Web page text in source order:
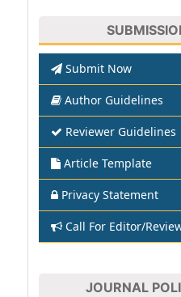
Submit Now
Author Guidelines
Reviewer Guidelines
Article Template
Privacy Statement
Call For Editor/
JOURNAL